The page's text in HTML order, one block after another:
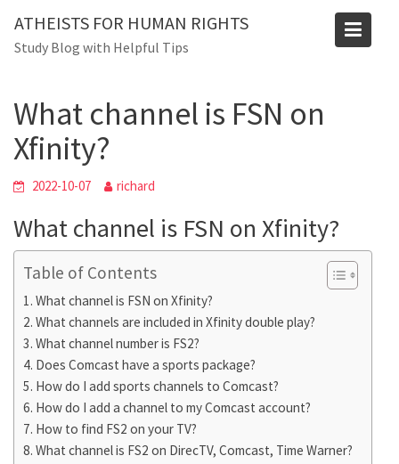
content
ATHEISTS FOR HUMAN RIGHTS
Study Blog with Helpful Tips
Blog
What channel is FSN on
Xfinity?
2022-10-07 richard
What channel is FSN on Xfinity?
Table of Contents
What channel is FSN on Xfinity?
What channels are included in Xfinity double play?
What channel number is FS2?
Does Comcast have a sports package?
How do I add sports channels to Comcast?
How do I add a channel to my Comcast account?
How to find FS2 on your TV?
What channel is FS2 on DirecTV, Comcast, Time Warner?